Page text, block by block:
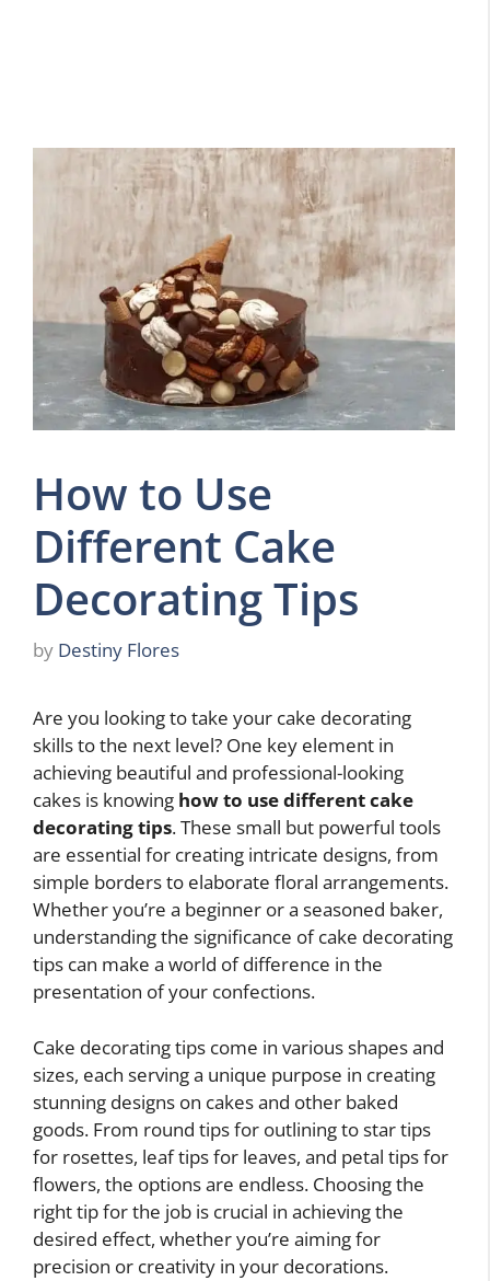
How to Use
Different Cake
Decorating Tips
by Destiny Flores
Are you looking to take your cake decorating
skills to the next level? One key element in
achieving beautiful and professional-looking
cakes is knowing how to use different cake
decorating tips. These small but powerful tools
are essential for creating intricate designs, from
simple borders to elaborate floral arrangements.
Whether you’re a beginner or a seasoned baker,
understanding the significance of cake decorating
tips can make a world of difference in the
presentation of your confections.
Cake decorating tips come in various shapes and
sizes, each serving a unique purpose in creating
stunning designs on cakes and other baked
goods. From round tips for outlining to star tips
for rosettes, leaf tips for leaves, and petal tips for
flowers, the options are endless. Choosing the
right tip for the job is crucial in achieving the
desired effect, whether you’re aiming for
precision or creativity in your decorations.